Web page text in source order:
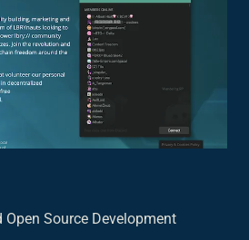
Source Development